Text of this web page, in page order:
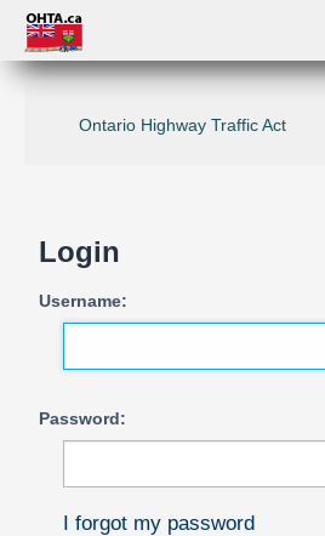
Ontario Highway Traffic Act
Login
Username:
Password:
I forgot my password